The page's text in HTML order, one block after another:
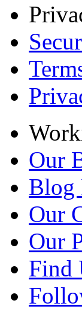
Our
Blog
Our
Our
Find